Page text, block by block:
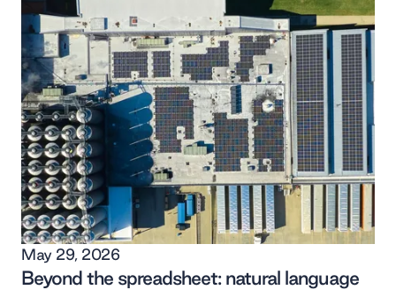
May 29, 2026
Beyond the spreadsheet: natural language